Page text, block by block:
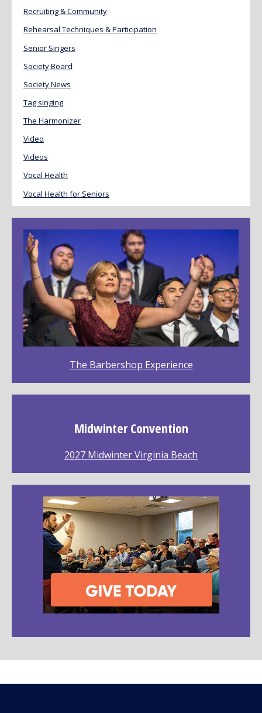
Recruiting & Community
Rehearsal Techniques & Participation
Senior Singers
Society Board
Society News
Tag singing
The Harmonizer
Video
Videos
Vocal Health
Vocal Health for Seniors
The Barbershop Experience
Midwinter Convention
2027 Midwinter Virginia Beach